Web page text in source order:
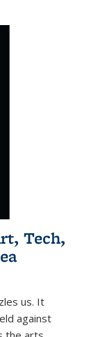
Tech,
us. It
against